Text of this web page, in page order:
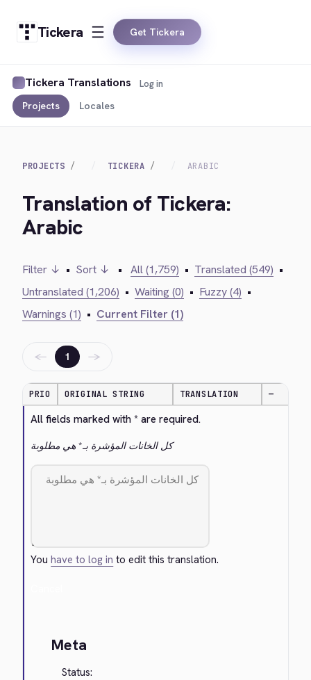
Tickera Get Tickera
Tickera Translations
Projects Locales
Log in
PROJECTS TICKERA ARABIC
Translation of Tickera:
Arabic
Filter ↓ • Sort ↓ • All (1,759) • Translated (549) •
Untranslated (1,206) • Waiting (0) • Fuzzy (4) •
Warnings (1) • Current Filter (1)
← 1 →
PRIO ORIGINAL STRING TRANSLATION —
All fields marked with * are required.
كل الخانات المؤشرة بـ* هي مطلوبة
Youhave to log in to edit this translation.
Meta
Status: